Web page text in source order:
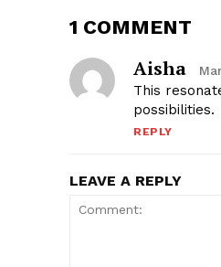
1 COMMENT
Aisha
This
possibilities.
REPLY
LEAVE A REPLY